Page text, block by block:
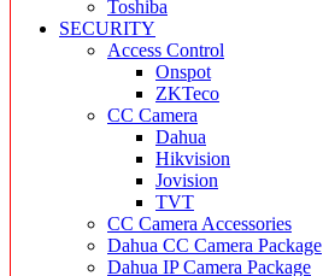
Toshiba
SECURITY
Access Control
Onspot
ZKTeco
CC Camera
Dahua
Hikvision
Jovision
TVT
CC Camera Accessories
Dahua CC Camera Package
Dahua IP Camera Package